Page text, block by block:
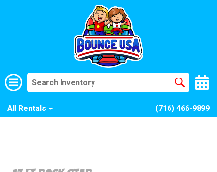
All Rentals (716) 466-9899